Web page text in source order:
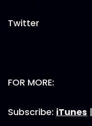
Twitter
FOR MORE:
Subscribe: iTunes |